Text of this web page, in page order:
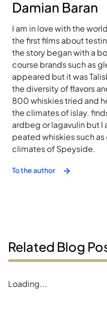
Damian Baran
I am in love with the
the first films about
the story began with a
course brands such as
appeared but it was
the diversity of flavors
800 whiskies tried and
the climates of islay.
ardbeg or lagavulin but I
peated whiskies such
climates of Speyside.
To the author
Related Blog
Loading...